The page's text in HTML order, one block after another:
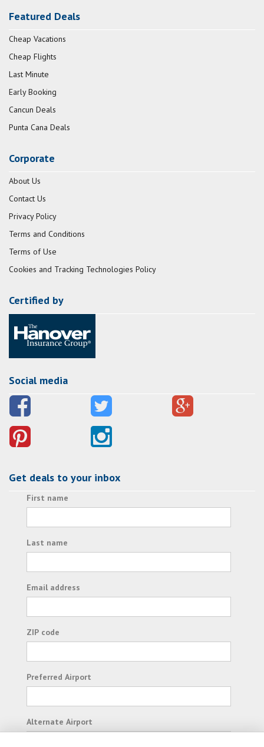
Featured Deals
Cheap Vacations
Cheap Flights
Last Minute
Early Booking
Cancun Deals
Punta Cana Deals
Corporate
About Us
Contact Us
Privacy Policy
Terms and Conditions
Terms of Use
Cookies and Tracking Technologies Policy
Certified by
Social media
Get deals to your inbox
First name
Last name
Email address
ZIP code
Preferred Airport
Alternate Airport